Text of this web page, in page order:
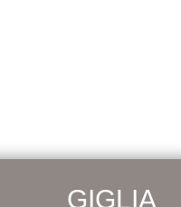
GIGLIA